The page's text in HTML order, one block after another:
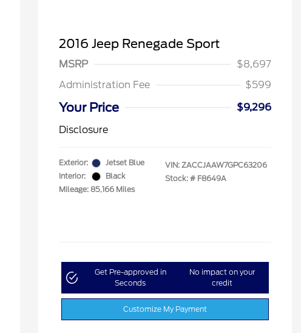
2016 Jeep Renegade Sport
MSRP
$8,697
Administration Fee
$599
Your Price
$9,296
Disclosure
Exterior:
Jetset Blue
Interior:
Black
Mileage: 85,166 Miles
VIN: ZACCJAAW7GPC63206
Stock: # F8649A
Get Pre-approved in
Seconds
No impact on your
credit
Customize My Payment